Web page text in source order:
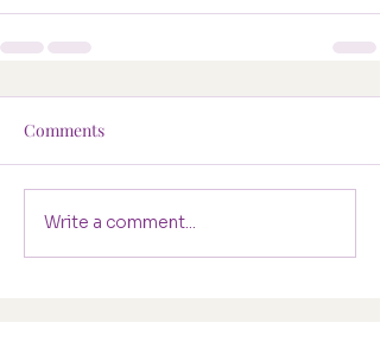
Comments
Write a comment...